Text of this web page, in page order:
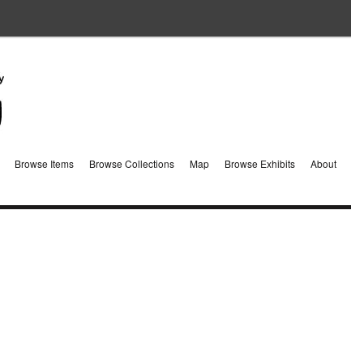
Browse Items Browse Collections Map Browse Exhibits About